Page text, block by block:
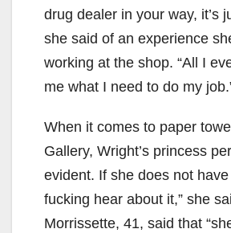
drug dealer in your way, it’s
she said of an experience
working at the shop. “All I
me what I need to do my
When it comes to paper
Gallery, Wright’s princess
evident. If she does not have
fucking hear about it,” she
Morrissette, 41, said that